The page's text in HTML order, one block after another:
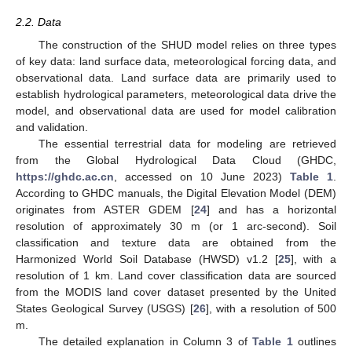
2.2. Data
The construction of the SHUD model relies on three types
of key data: land surface data, meteorological forcing data, and
observational data. Land surface data are primarily used to
establish hydrological parameters, meteorological data drive the
model, and observational data are used for model calibration
and validation.
The essential terrestrial data for modeling are retrieved
from the Global Hydrological Data Cloud (GHDC,
https://ghdc.ac.cn , accessed on 10 June 2023) Table 1
According to GHDC manuals, the Digital Elevation Model (DEM)
originates from ASTER GDEM [24] and has a horizontal
resolution of approximately 30 m (or 1 arc-second). Soil
classification and texture data are obtained from the
Harmonized World Soil Database (HWSD) v1.2 [25], with a
resolution of 1 km. Land cover classification data are sourced
from the MODIS land cover dataset presented by the United
States Geological Survey (USGS) [26], with a resolution of 500
m.
The detailed explanation in Column 3 ofTable 1outlines